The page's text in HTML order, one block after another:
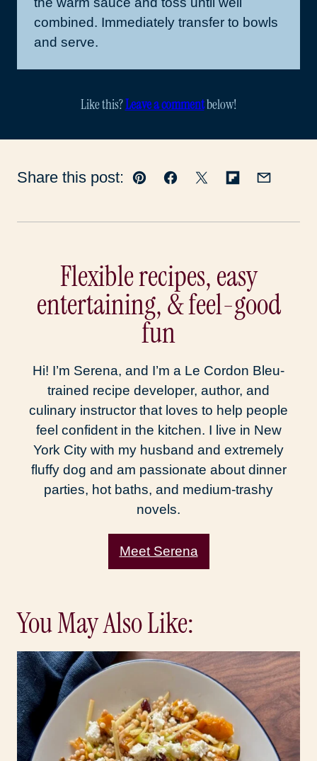
combined. Immediately transfer to bowls
and serve.
Like this?Leave a commentbelow!
Share this post: Pin Facebook
TweetFlipboard
Email
Flexible recipes, easy
entertaining, & feel-good
fun
Hi! I’m Serena, and I’m a Le Cordon Bleu-
trained recipe developer, author, and
culinary instructor that loves to help people
feel confident in the kitchen. I live in New
York City with my husband and extremely
fluffy dog and am passionate about dinner
parties, hot baths, and medium-trashy
novels.
Meet Serena
You May Also Like: